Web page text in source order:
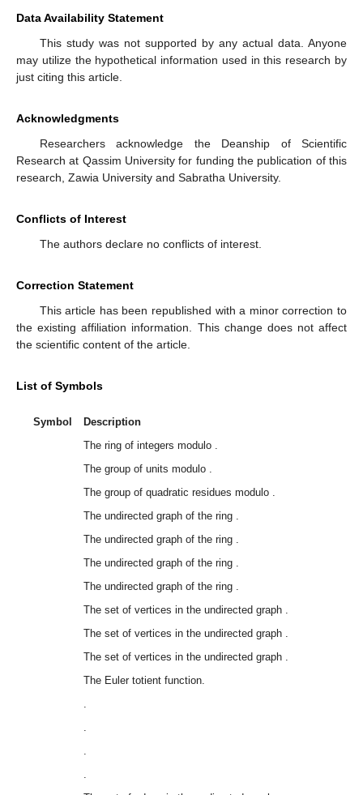
Data Availability Statement
This study was not supported by any actual data. Anyone
may utilize the hypothetical information used in this research by
just citing this article.
Acknowledgments
Researchers acknowledge the Deanship of Scientific
Research at Qassim University for funding the publication of this
research, Zawia University and Sabratha University.
Conflicts of Interest
The authors declare no conflicts of interest.
Correction Statement
This article has been republished with a minor correction to
the existing affiliation information. This change does not affect
the scientific content of the article.
List of Symbols
Symbol
Description
The ring of integers modulo .
The group of units modulo .
The group of quadratic residues modulo .
The undirected graph of the ring .
The undirected graph of the ring .
The undirected graph of the ring .
The undirected graph of the ring .
The set of vertices in the undirected graph .
The set of vertices in the undirected graph .
The set of vertices in the undirected graph .
The Euler totient function.
.
.
.
.